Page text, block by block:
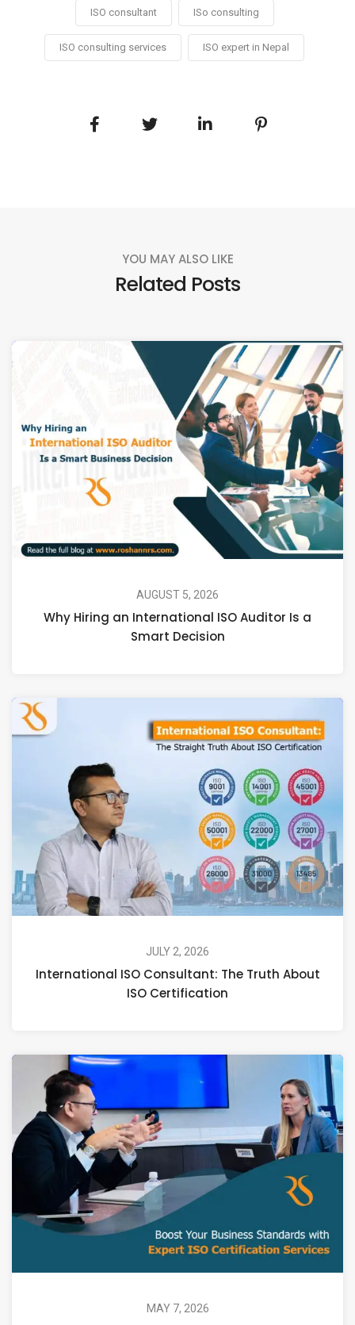
ISO consultant ISo consulting
ISO consulting services ISO expert in Nepal
YOU MAY ALSO LIKE
Related Posts
AUGUST 5, 2026
Why Hiring an International ISO Auditor Is a
Smart Decision
JULY 2, 2026
International ISO Consultant: The Truth About
ISO Certification
MAY 7, 2026